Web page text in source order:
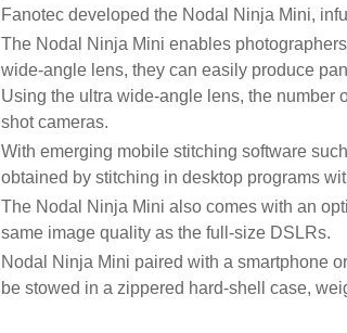
Fanotec developed the Nodal Ninja Mini,
The Nodal Ninja Mini enables
wide-angle lens, they can easily produce
Using the ultra wide-angle lens, the number
shot cameras.
With emerging mobile stitching software
obtained by stitching in desktop programs
The Nodal Ninja Mini also comes with an
same image quality as the full-size DSLRs.
Nodal Ninja Mini paired with a smartphone
be stowed in a zippered hard-shell case,